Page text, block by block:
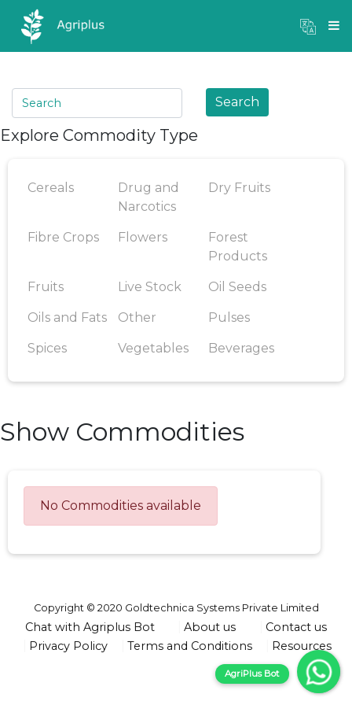
×
Mandi Prices
Search
Explore Commodity Type
Cereals
Drug and
Narcotics
Dry Fruits
Fibre Crops Flowers
Forest
Products
Fruits Live Stock Oil Seeds
Oils and Fats Other Pulses
Spices Vegetables Beverages
Show Commodities
No Commodities available
Copyright © 2020 Goldtechnica Systems Private Limited
Chat with Agriplus Bot About us
Contact us
Privacy Policy
Terms and Conditions Resources